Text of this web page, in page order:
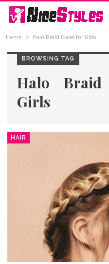
Home Halo Braid Ideas for Girls
BROWSING TAG
Halo
Girls
HAIR